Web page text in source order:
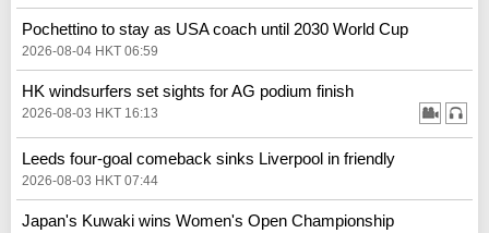
Pochettino to stay as USA coach until 2030 World Cup
2026-08-04 HKT 06:59
HK windsurfers set sights for AG podium finish
2026-08-03 HKT 16:13
Leeds four-goal comeback sinks Liverpool in friendly
2026-08-03 HKT 07:44
Japan's Kuwaki wins Women's Open Championship